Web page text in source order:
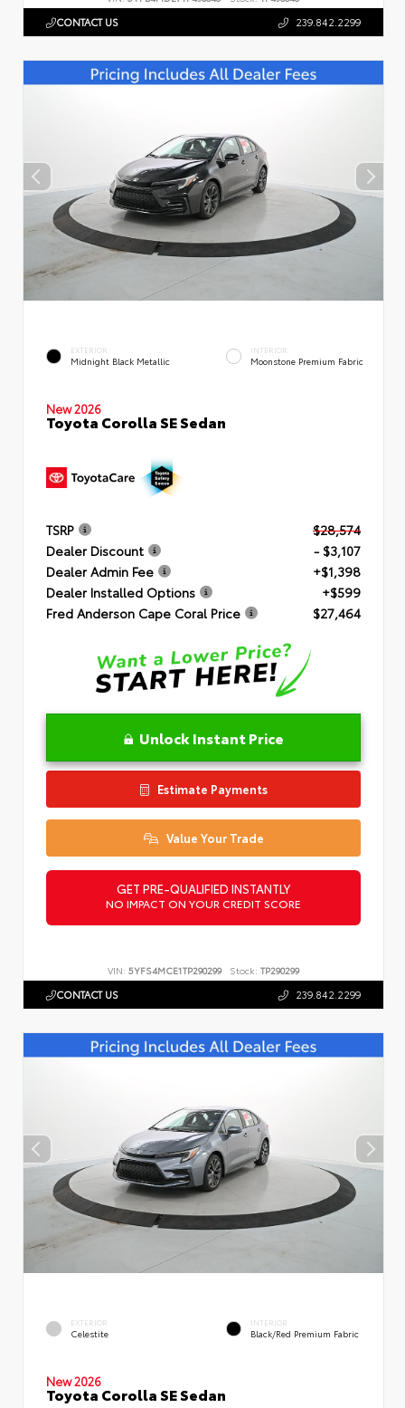
CONTACT US 239.842.2299
EXTERIOR
Midnight Black Metallic
INTERIOR
Moonstone Premium Fabric
New 2026
Toyota Corolla SE Sedan
TSRP
$28,574
Dealer Discount
- $3,107
Dealer Admin Fee
+$1,398
Dealer Installed Options
+$599
Fred Anderson Cape Coral Price
$27,464
Unlock Instant Price
Estimate Payments
Value Your Trade
GET PRE-QUALIFIED INSTANTLY
NO IMPACT ON YOUR CREDIT SCORE
VIN: 5YFS4MCE1TP290299 Stock: TP290299
CONTACT US 239.842.2299
EXTERIOR
Celestite
INTERIOR
Black/Red Premium Fabric
New 2026
Toyota Corolla SE Sedan